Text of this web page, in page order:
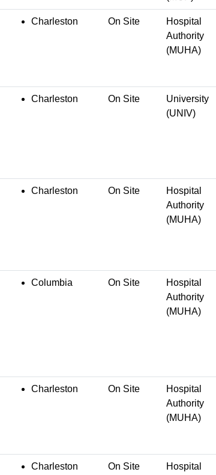
Charleston On Site
Hospital
Authority
(MUHA)
Charleston On Site
University
(UNIV)
Charleston On Site
Hospital
Authority
(MUHA)
Columbia On Site
Hospital
Authority
(MUHA)
Charleston On Site
Hospital
Authority
(MUHA)
Charleston On Site
Hospital